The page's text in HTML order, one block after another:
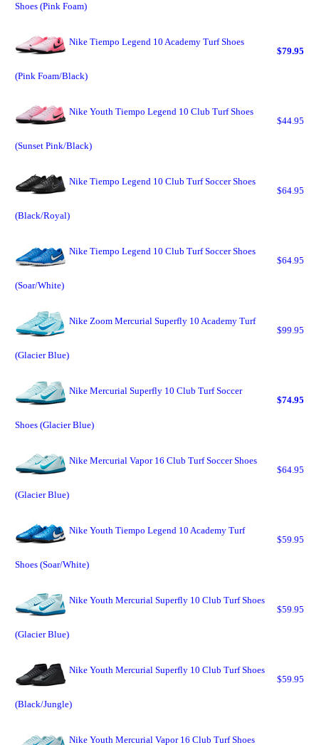
Shoes (Pink Foam)
Nike Tiempo Legend 10 Academy Turf Shoes
(Pink Foam/Black)
$79.95
Nike Youth Tiempo Legend 10 Club Turf Shoes
(Sunset Pink/Black)
$44.95
Nike Tiempo Legend 10 Club Turf Soccer Shoes
(Black/Royal)
$64.95
Nike Tiempo Legend 10 Club Turf Soccer Shoes
(Soar/White)
$64.95
Nike Zoom Mercurial Superfly 10 Academy Turf
(Glacier Blue)
$99.95
Nike Mercurial Superfly 10 Club Turf Soccer
Shoes (Glacier Blue)
$74.95
Nike Mercurial Vapor 16 Club Turf Soccer Shoes
(Glacier Blue)
$64.95
Nike Youth Tiempo Legend 10 Academy Turf
Shoes (Soar/White)
$59.95
Nike Youth Mercurial Superfly 10 Club Turf Shoes
(Glacier Blue)
$59.95
Nike Youth Mercurial Superfly 10 Club Turf Shoes
(Black/Jungle)
$59.95
Nike Youth Mercurial Vapor 16 Club Turf Shoes